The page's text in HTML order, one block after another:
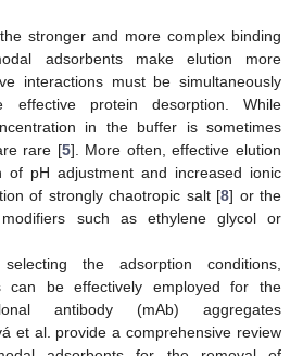
stronger and more complex binding
adsorbents make elution more
interactions must be simultaneously
effective protein desorption. While
in the buffer is sometimes
rare [5]. More often, effective elution
of pH adjustment and increased ionic
of strongly chaotropic salt [8] or the
such as ethylene glycol or
the adsorption conditions,
can be effectively employed for the
antibody (mAb) aggregates
et al. provide a comprehensive review